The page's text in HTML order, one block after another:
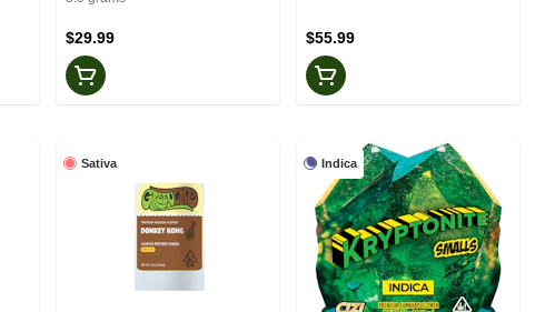
$29.99 $55.99
Sativa Indica